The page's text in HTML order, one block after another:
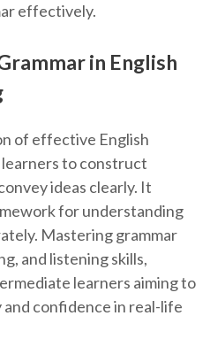
effectively.
in English
of effective English
to construct
ideas clearly. It
for understanding
Mastering grammar
and listening skills,
learners aiming to
confidence in real-life